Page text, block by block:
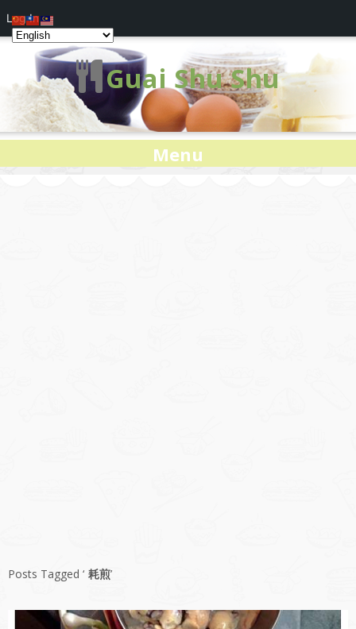
Guai Shu Shu
Menu
Posts Tagged ‘ 耗煎’
Log In